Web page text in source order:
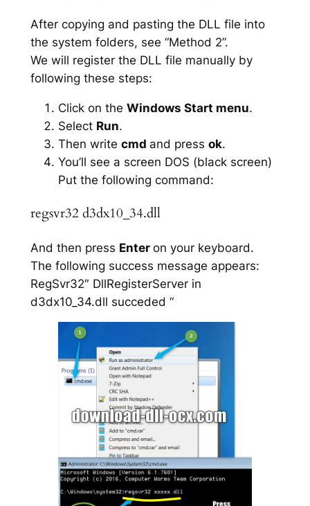
After copying and pasting the DLL file into
the system folders, see “Method 2”.
We will register the DLL file manually by
following these steps:
Click on the Windows Start menu.
Select Run.
Then write cmd and press ok.
You’ll see a screen DOS (black screen)
Put the following command:
regsvr32 d3dx10_34.dll
And then press Enter on your keyboard.
The following success message appears:
RegSvr32″ DllRegisterServer in
d3dx10_34.dll succeded “